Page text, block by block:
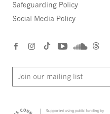
Safeguarding Policy
Social Media Policy
Join our mailing list